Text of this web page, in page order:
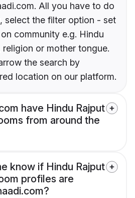
All you have to do
select the filter option - set
community e.g. Hindu
religion or mother tongue.
the search by
location on our platform.
have Hindu Rajput
from around the
know if Hindu Rajput
profiles are